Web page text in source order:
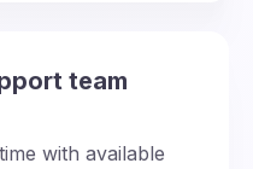
team
with available